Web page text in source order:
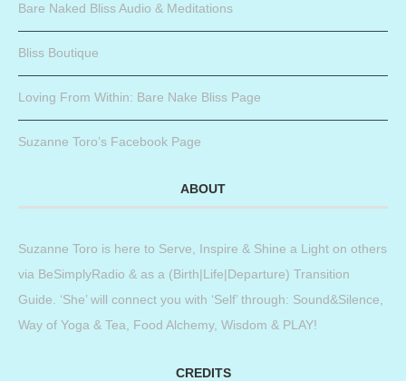
Bare Naked Bliss Audio & Meditations
Bliss Boutique
Loving From Within: Bare Nake Bliss Page
Suzanne Toro’s Facebook Page
ABOUT
Suzanne Toro is here to Serve, Inspire & Shine a Light on others
via BeSimplyRadio & as a (Birth|Life|Departure) Transition
Guide. ‘She’ will connect you with ‘Self’ through: Sound&Silence,
Way of Yoga & Tea, Food Alchemy, Wisdom & PLAY!
CREDITS